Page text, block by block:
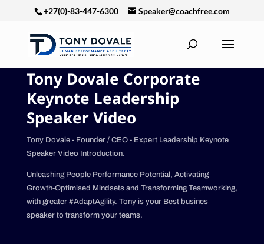
+27(0)-83-447-6300 Speaker@coachfree.com
Tony Dovale Corporate
Keynote Leadership
Speaker Video
Tony Dovale - Founder / CEO - Expert Leadership Keynote
Speaker Video Introduction.
Unleashing People Performance Potential, Activating
Growth-Optimised Mindsets and Transforming Teamworking,
with greater #AdaptAgility. Tony is your Best busines
speaker to transform your teams.